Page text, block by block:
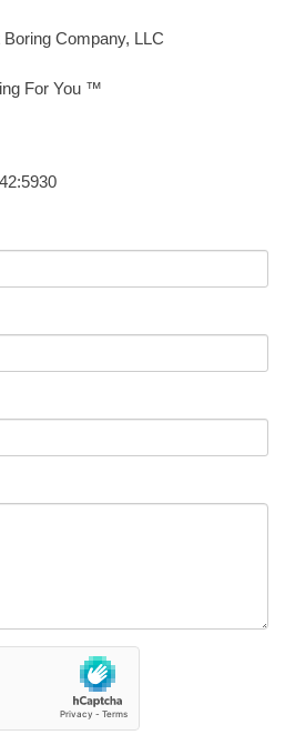
Company, LLC
For You ™